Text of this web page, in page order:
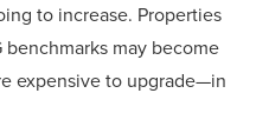
to increase. Properties
may become
expensive to upgrade—in